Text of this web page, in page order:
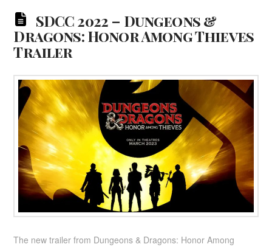
SDCC 2022 – Dungeons &
Dragons: Honor Among Thieves
Trailer
The new trailer from Dungeons & Dragons: Honor Among